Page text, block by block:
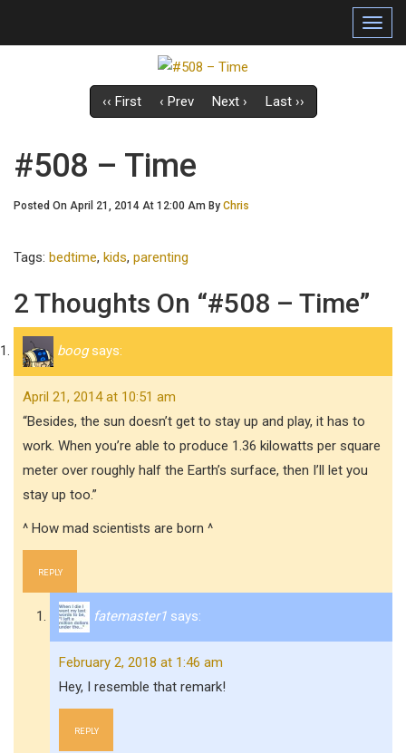
‹‹ First ‹ Prev Next › Last ››
#508 – Time
Posted On April 21, 2014 At 12:00 Am By Chris
Tags: bedtime, kids, parenting
2 Thoughts On “#508 – Time”
boog says:
April 21, 2014 at 10:51 am
“Besides, the sun doesn’t get to stay up and play, it has to
work. When you’re able to produce 1.36 kilowatts per square
meter over roughly half the Earth’s surface, then I’ll let you
stay up too.”
^ How mad scientists are born ^
REPLY
fatemaster1 says:
February 2, 2018 at 1:46 am
Hey, I resemble that remark!
REPLY